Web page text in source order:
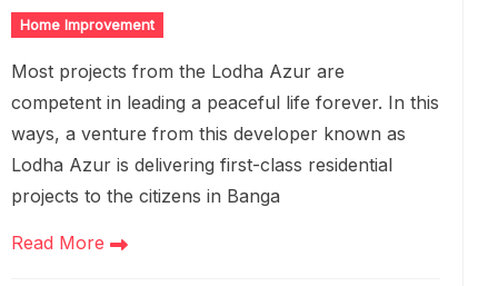
Home Improvement
Most projects from the Lodha Azur are
competent in leading a peaceful life forever. In this
ways, a venture from this developer known as
Lodha Azur is delivering first-class residential
projects to the citizens in Banga
Read More